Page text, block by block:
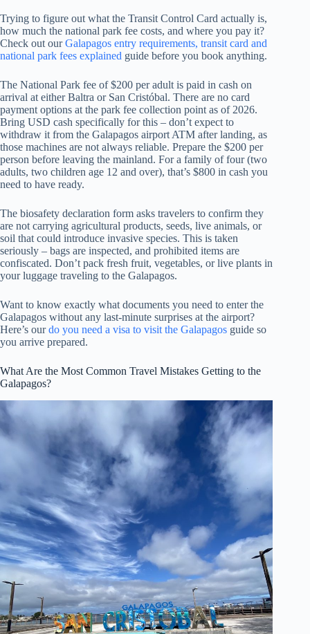
Trying to figure out what the Transit Control Card actually is,
how much the national park fee costs, and where you pay it?
Check out ourGalapagos entry requirements, transit card and
national park fees explained guide before you book anything.
The National Park fee of $200 per adult is paid in cash on
arrival at either Baltra or San Cristóbal. There are no card
payment options at the park fee collection point as of 2026.
Bring USD cash specifically for this – don’t expect to
withdraw it from the Galapagos airport ATM after landing, as
those machines are not always reliable. Prepare the $200 per
person before leaving the mainland. For a family of four (two
adults, two children age 12 and over), that’s $800 in cash you
need to have ready.
The biosafety declaration form asks travelers to confirm they
are not carrying agricultural products, seeds, live animals, or
soil that could introduce invasive species. This is taken
seriously – bags are inspected, and prohibited items are
confiscated. Don’t pack fresh fruit, vegetables, or live plants in
your luggage traveling to the Galapagos.
Want to know exactly what documents you need to enter the
Galapagos without any last-minute surprises at the airport?
Here’s ourdo you need a visa to visit the Galapagos guide so
you arrive prepared.
What Are the Most Common Travel Mistakes Getting to the
Galapagos?